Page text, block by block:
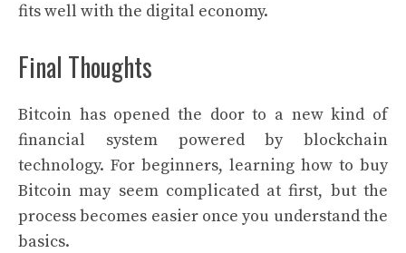
fits well with the digital economy.
Final Thoughts
Bitcoin has opened the door to a new kind of
financial system powered by blockchain
technology. For beginners, learning how to buy
Bitcoin may seem complicated at first, but the
process becomes easier once you understand the
basics.